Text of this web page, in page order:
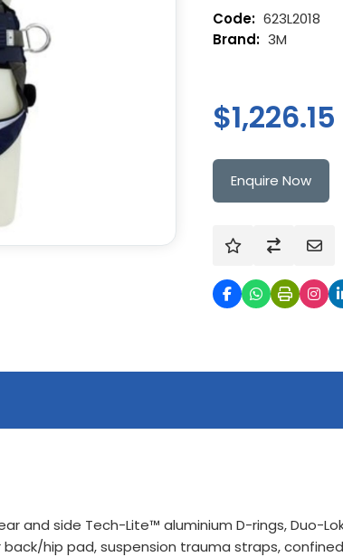
623L2018
3M
Enquire Now
and side Tech-Lite™ aluminium D-rings, Duo-
hip pad, suspension trauma straps,